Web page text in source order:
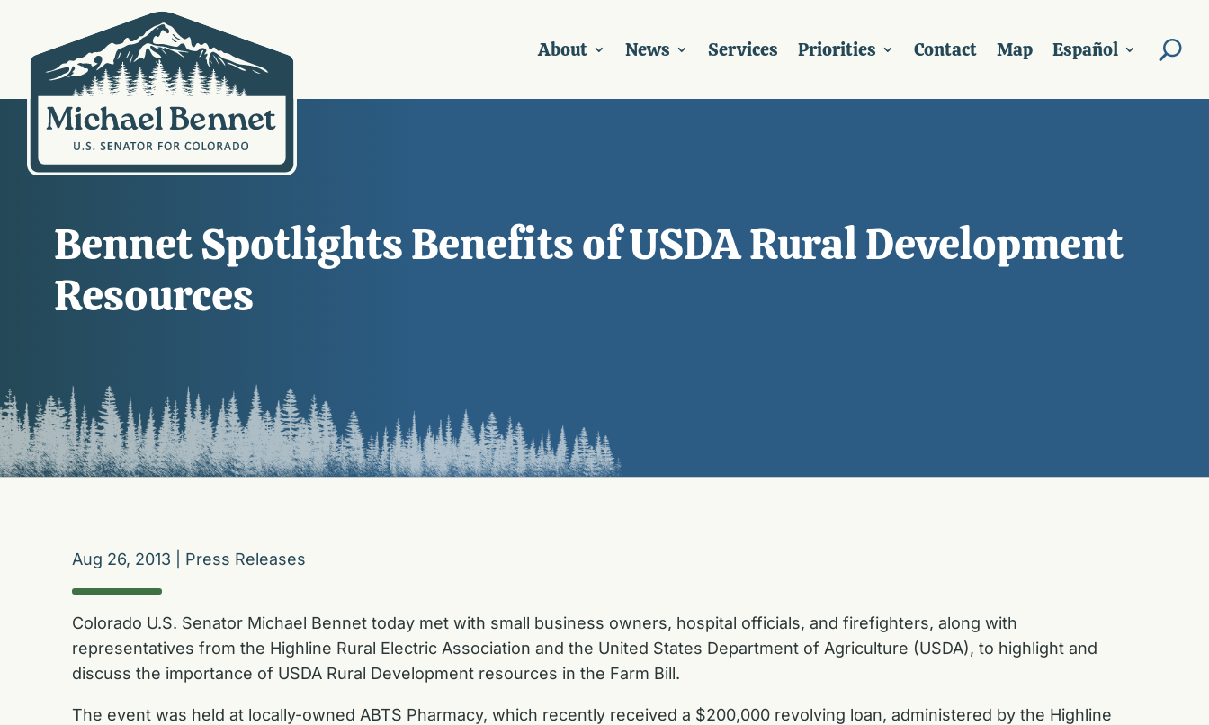
About News Services Priorities Contact Map Español
Bennet Spotlights Benefits of USDA Rural Development
Resources
Aug 26, 2013 Press Releases
Colorado U.S. Senator Michael Bennet today met with small business owners, hospital officials, and firefighters, along with
representatives from the Highline Rural Electric Association and the United States Department of Agriculture (USDA), to highlight and
discuss the importance of USDA Rural Development resources in the Farm Bill.
The event was held at locally-owned ABTS Pharmacy, which recently received a $200,000 revolving loan, administered by the Highline